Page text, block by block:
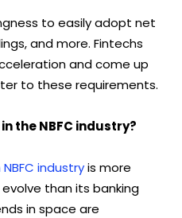
to easily adopt net
and more. Fintechs
and come up
to these requirements.
the NBFC industry?
industryis more
than its banking
in space are